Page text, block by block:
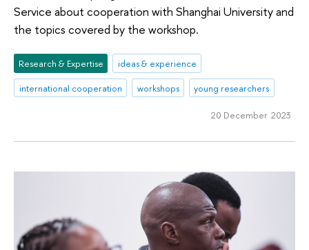
Service about cooperation with Shanghai University and
the topics covered by the workshop.
Research & Expertise
ideas & experience
international cooperation
workshops young researchers
20 December 2023